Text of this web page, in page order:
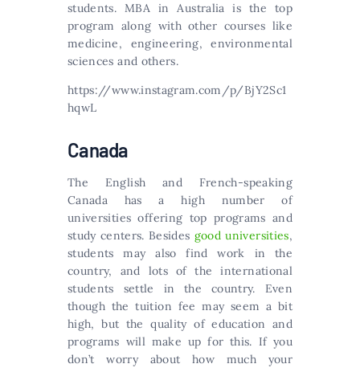
students. MBA in Australia is the top
program along with other courses like
medicine, engineering, environmental
sciences and others.
https://www.instagram.com/p/BjY2Sc1
hqwL
Canada
The English and French-speaking
Canada has a high number of
universities offering top programs and
study centers. Besides good universities,
students may also find work in the
country, and lots of the international
students settle in the country. Even
though the tuition fee may seem a bit
high, but the quality of education and
programs will make up for this. Іf уоu
dоn’t wоrrу аbоut hоw muсh уоur